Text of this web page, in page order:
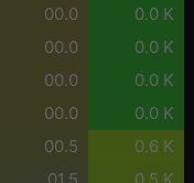
00.0 0.0 K
00.0 0.0 K
00.0 0.0 K
00.0 0.0 K
00.5 0.6 K
01.5 0.5 K